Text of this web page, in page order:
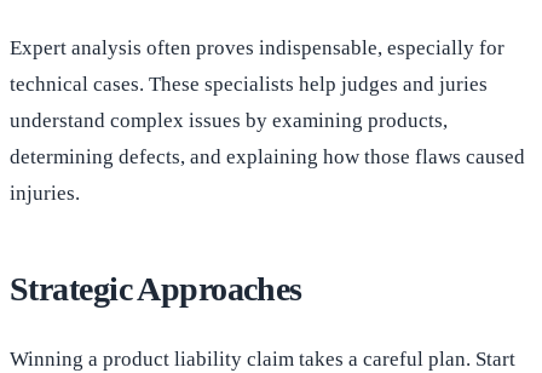
Expert analysis often proves indispensable, especially for
technical cases. These specialists help judges and juries
understand complex issues by examining products,
determining defects, and explaining how those flaws caused
injuries.
Strategic Approaches
Winning a product liability claim takes a careful plan. Start